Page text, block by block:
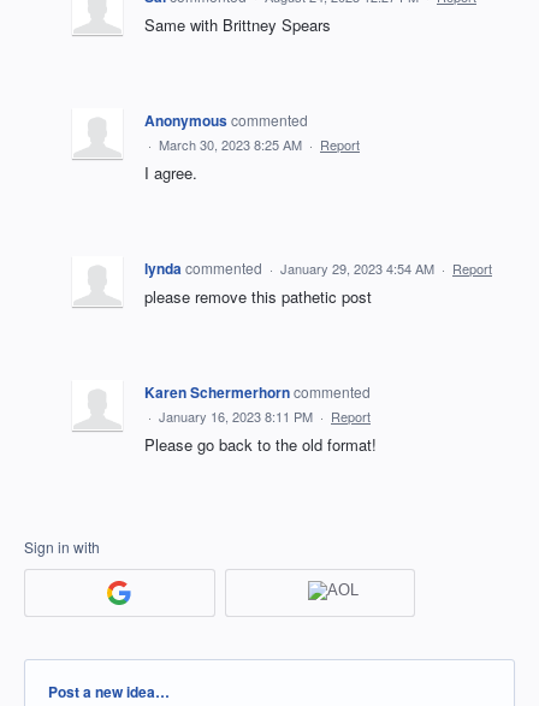
Same with Brittney Spears
Anonymouscommented
· March 30, 2023 8:25 AM · Report
I agree.
lyndacommented · January 29, 2023 4:54 AM · Report
please remove this pathetic post
Karen Schermerhorncommented
· January 16, 2023 8:11 PM · Report
Please go back to the old format!
Sign in with
Categories
Post a new idea…